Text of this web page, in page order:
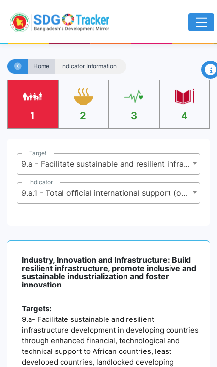
Home Indicator Information ×
1 2 3 4
Target
9.a - Facilitate sustainable and resilient infrastructure development in developing countries through enhanced financial, technological and technical support to African countries, least developed countries, landlocked developing countries and small island developing States
Indicator
9.a.1 - Total official international support (official development assistance plus other official flows) to infrastructure
Industry, Innovation and Infrastructure: Build
resilient infrastructure, promote inclusive and
sustainable industrialization and foster
innovation
Targets:
9.a- Facilitate sustainable and resilient
infrastructure development in developing countries
through enhanced financial, technological and
technical support to African countries, least
developed countries, landlocked developing